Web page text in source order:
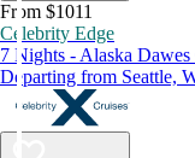
From $1011
Celebrity Edge
7 Nights - Alaska
Departing from Seattle,